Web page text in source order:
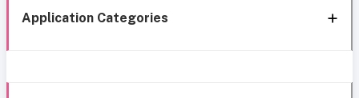
Application Categories